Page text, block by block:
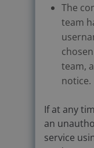
The
team
team,
notice.
If at any
an
service